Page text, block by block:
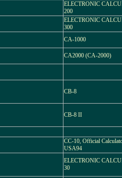
ELECTRONIC
200
ELECTRONIC
300
CA-1000
CA2000 (CA-2000)
CB-8
CB-8 II
CC-10, Official
USA94
ELECTRONIC
30